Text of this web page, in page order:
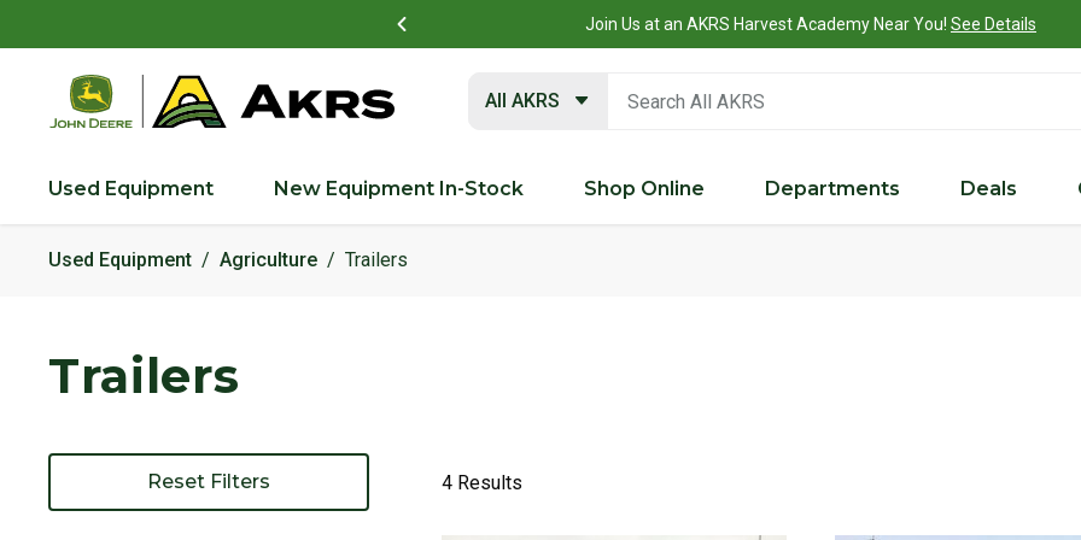
Join Us at an AKRS Harvest Academy Near You! See Details
All AKRS
Used Equipment New Equipment In-Stock Shop Online Departments Deals
Used Equipment Agriculture Trailers
Trailers
Reset Filters 4 Results